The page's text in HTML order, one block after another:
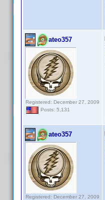
ateo357
Registered: December 27, 2009
Posts: 5,131
ateo357
Registered: December 27, 2009